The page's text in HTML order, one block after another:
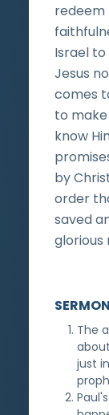
redeem
Israel
Jesus
comes
to
know
by
order
saved
glorious
The
just